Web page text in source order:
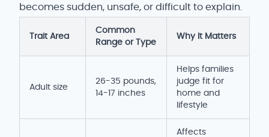
becomes sudden, unsafe, or difficult to explain.
Trait Area
Common
Range or Type
Why It Matters
Adult size
26-35 pounds,
14-17 inches
Helps families
judge fit for
home and
lifestyle
Affects